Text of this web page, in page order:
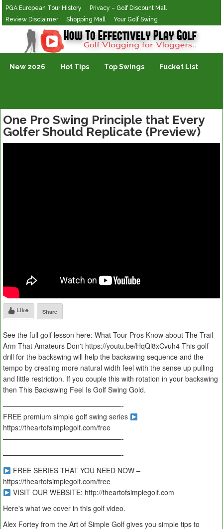
PGA European Tour History
Privacy – Golf Discount Mall
Review Disclaimer
Shopping Mall Your Golf Swing
Golf Vlogging For Vlogging
New 2026 Hot Tips Top Swings Fucket List
One Pro Swing Principle that Every
Golfer Should Replicate (Preview)
Like Share
See the full golf lesson here: What Tour Pros Know about The Trail
Arm That Amateurs Don't https://youtu.be/HqQl8xCvuh4 This golf
drill for the backswing will help the backswing sequence and the
tempo by creating more natural width feel with the sense up pulling
and little restriction. If you couple this with rotation in your backswing
then This Backswing Feel Is Golf Swing Gold.
—————————————————-
FREE premium simple golf swing series
https://theartofsimplegolf.com/free
—————————————————-
—————————————————-
FREE SERIES THAT YOU NEED NOW –
https://theartofsimplegolf.com/free
VISIT OUR WEBSITE: http://theartofsimplegolf.com
Here's what we cover in this golf video.
Alex Fortey from the Art of Simple Golf gives you simple tips to